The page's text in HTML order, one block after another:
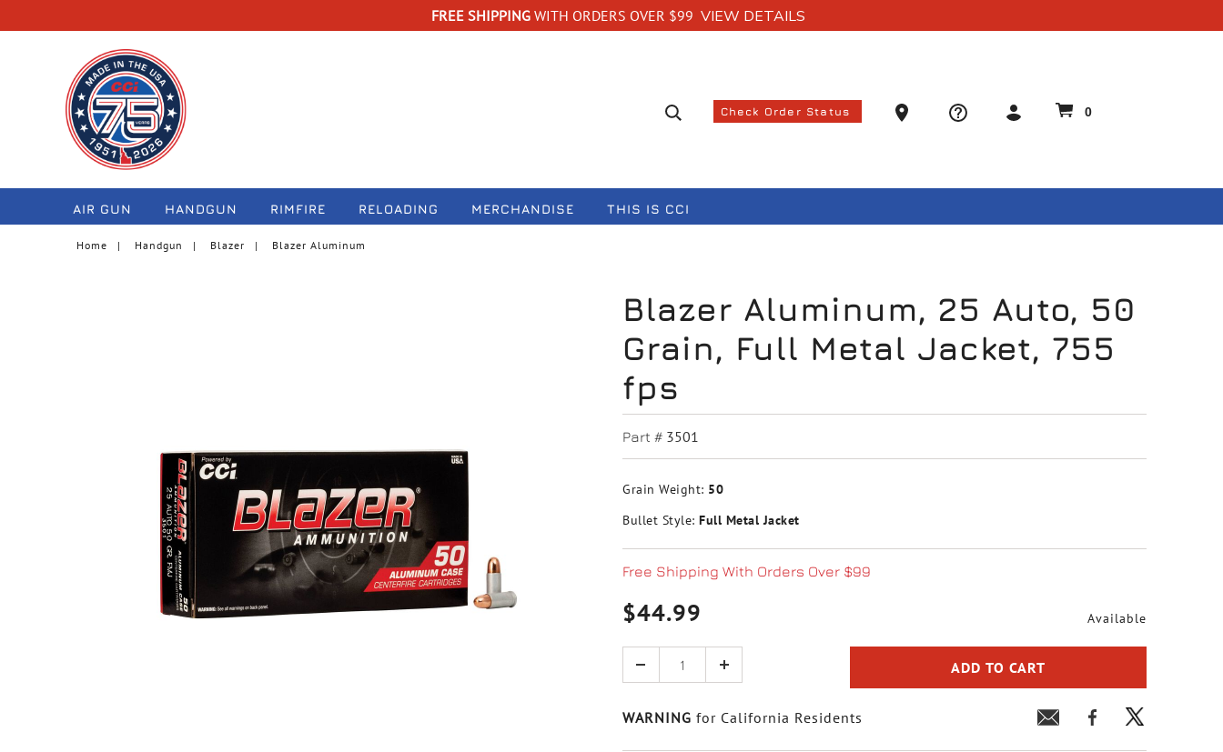
FREE SHIPPING WITH ORDERS OVER $99 VIEW DETAILS
navigation
Search suggestions
Check Order Status
Ammo Store Locator
0
AIR GUN HANDGUN RIMFIRE RELOADING MERCHANDISE THIS IS CCI
Home Handgun Blazer Blazer Aluminum
Blazer Aluminum, 25 Auto, 50
Grain, Full Metal Jacket, 755
fps
Part # 3501
Grain Weight: 50
Bullet Style: Full Metal Jacket
Free Shipping With Orders Over $99
$44.99 Available
Quantity
ADD TO CART
WARNING for California Residents